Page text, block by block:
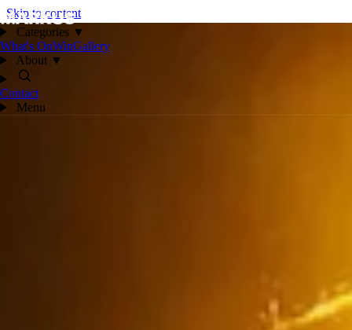
Skip to content
Categories ▼
What's OnWinGallery
About ▼
Contact
Menu